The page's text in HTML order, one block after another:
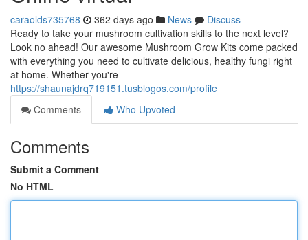
caraolds735768 362 days ago News
Discuss
Ready to take your mushroom cultivation skills to the next level?
Look no ahead! Our awesome Mushroom Grow Kits come packed
with everything you need to cultivate delicious, healthy fungi right
at home. Whether you're
https://shaunajdrq719151.tusblogos.com/profile
Comments
Who Upvoted
Comments
Submit a Comment
No HTML